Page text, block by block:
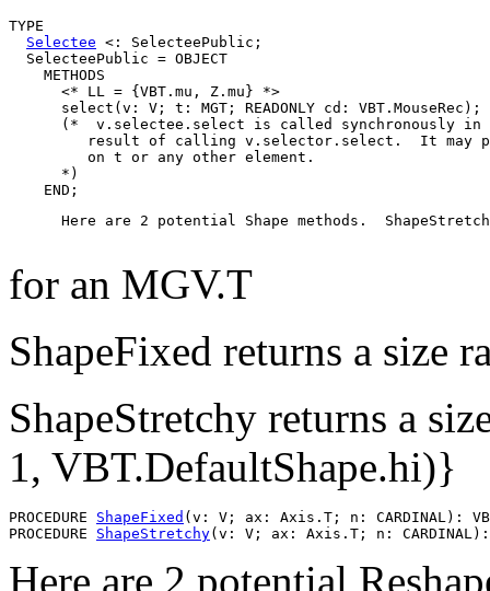
TYPE
Selectee <: SelecteePublic;
  SelecteePublic = OBJECT
    METHODS
      <* LL = {VBT.mu, Z.mu} *>
      select(v: V; t: MGT; READONLY cd: VBT.MouseRec);
(*  v.selectee.select is called synchronously in
result of calling v.selector.select.  It may
         on t or any other element.
      *)
Here are 2 potential Shape methods.
for an MGV.T
ShapeFixed returns a size
ShapeStretchy returns a
1, VBT.DefaultShape.hi)}
PROCEDURE ShapeFixed (v: V; ax: Axis.T; n: CARDINAL):
PROCEDURE ShapeStretchy
Here are 2 potential